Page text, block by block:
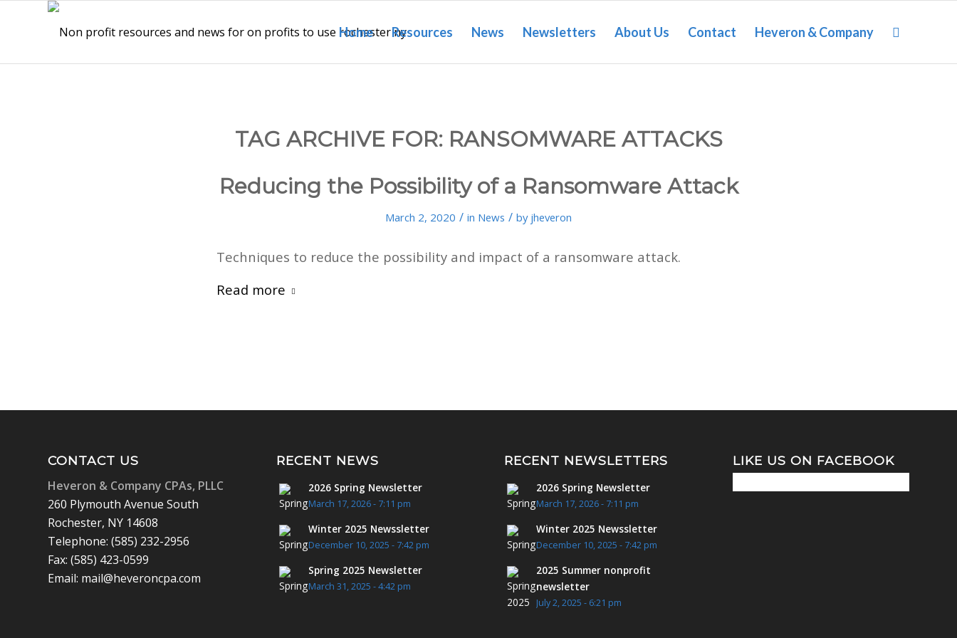
Home Resources News Newsletters About Us Contact Heveron & Company
TAG ARCHIVE FOR: RANSOMWARE ATTACKS
Reducing the Possibility of a Ransomware Attack
March 2, 2020 / in News / by jheveron
Techniques to reduce the possibility and impact of a ransomware attack.
Read more
CONTACT US
Heveron & Company CPAs, PLLC
260 Plymouth Avenue South
Rochester, NY 14608
Telephone: (585) 232-2956
Fax: (585) 423-0599
Email: mail@heveroncpa.com
RECENT NEWS
2026 Spring Newsletter
March 17, 2026 - 7:11 pm
Winter 2025 Newssletter
December 10, 2025 - 7:42 pm
Spring 2025 Newsletter
March 31, 2025 - 4:42 pm
RECENT NEWSLETTERS
2026 Spring Newsletter
March 17, 2026 - 7:11 pm
Winter 2025 Newssletter
December 10, 2025 - 7:42 pm
2025 Summer nonprofit
newsletter
July 2, 2025 - 6:21 pm
LIKE US ON FACEBOOK